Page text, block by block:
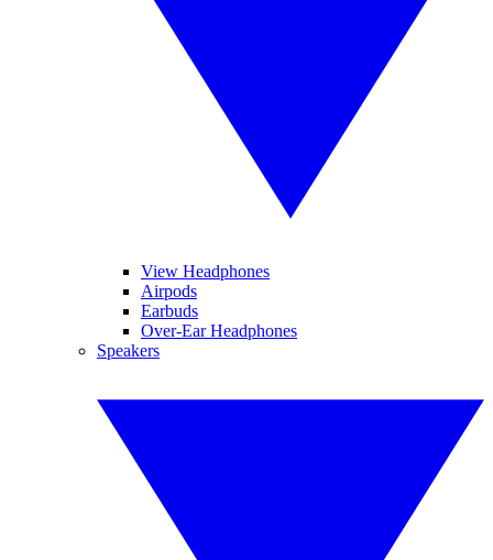
View Headphones
Airpods
Earbuds
Over-Ear Headphones
Speakers